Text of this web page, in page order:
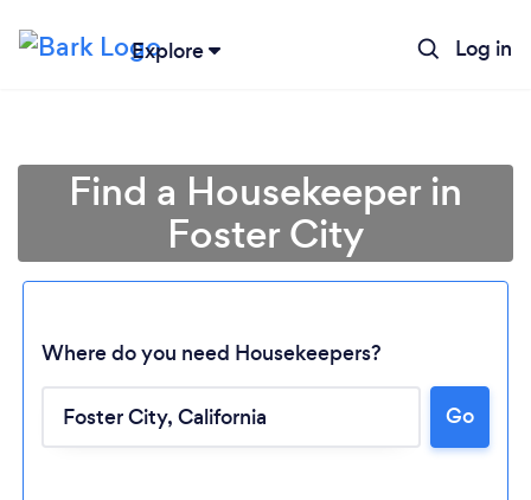
Explore Log in
Find a Housekeeper in
Foster City
Where do you need Housekeepers?
Go